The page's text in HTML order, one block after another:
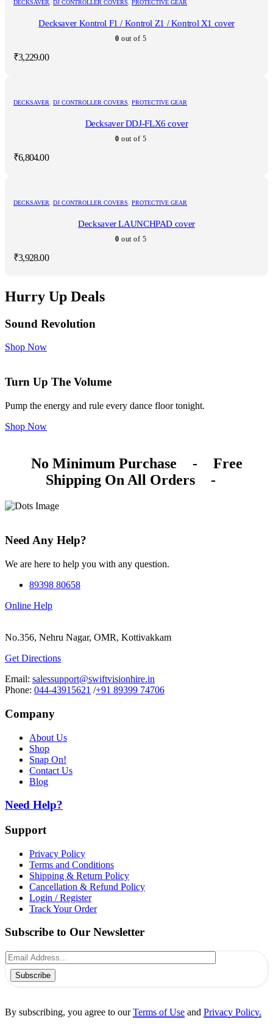
DECKSAVER DJ CONTROLLER COVERS PROTECTIVE GEAR
Decksaver Kontrol F1 / Kontrol Z1 / Kontrol X1 cover
0 out of 5
₹3,229.00
DECKSAVER DJ CONTROLLER COVERS PROTECTIVE GEAR
Decksaver DDJ-FLX6 cover
0 out of 5
₹6,804.00
DECKSAVER DJ CONTROLLER COVERS PROTECTIVE GEAR
Decksaver LAUNCHPAD cover
0 out of 5
₹3,928.00
Hurry Up Deals
Sound Revolution
Shop Now
Turn Up The Volume
Pump the energy and rule every dance floor tonight.
Shop Now
No Minimum Purchase -
Free
Shipping On All Orders
-
Need Any Help?
We are here to help you with any question.
89398 80658
Online Help
No.356, Nehru Nagar, OMR, Kottivakkam
Get Directions
Email: salessupport@swiftvisionhire.in
Phone: 044-43915621 /+91 89399 74706
Company
About Us
Shop
Snap On!
Contact Us
Blog
Need Help?
Support
Privacy Policy
Terms and Conditions
Shipping & Return Policy
Cancellation & Refund Policy
Login / Register
Track Your Order
Subscribe to Our Newsletter
Subscribe
By subscribing, you agree to ourTerms of Use and Privacy Policy.